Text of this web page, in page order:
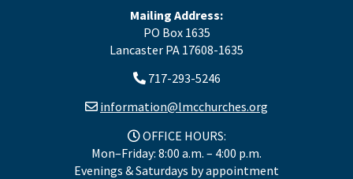
Mailing Address:
PO Box 1635
Lancaster PA 17608-1635
717-293-5246
information@lmcchurches.org
OFFICE HOURS:
Mon–Friday: 8:00 a.m. – 4:00 p.m.
Evenings & Saturdays by appointment